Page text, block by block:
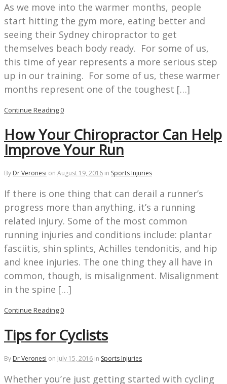
As we move into the warmer months, people
start hitting the gym more, eating better and
seeing their Sydney chiropractor to get
themselves beach body ready. For some of us,
this time of year represents a more serious step
up in our training. For some of us, these warmer
months represent one of the toughest […]
Continue Reading0
How Your Chiropractor Can Help
Improve Your Run
By Dr Veronesi on August 19, 2016 in Sports Injuries
If there is one thing that can derail a runner’s
progress more than anything, it’s a running
related injury. Some of the most common
running injuries and conditions include: plantar
fasciitis, shin splints, Achilles tendonitis, and hip
and knee injuries. The one thing they all have in
common, though, is misalignment. Misalignment
in the spine […]
Continue Reading0
Tips for Cyclists
By Dr Veronesi on July 15, 2016 in Sports Injuries
Whether you’re just getting started with cycling